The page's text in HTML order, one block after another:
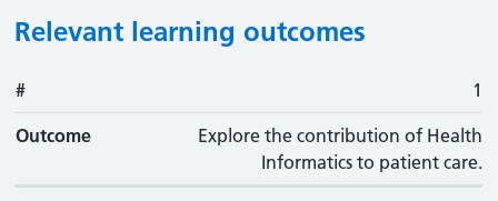
Relevant learning outcomes
#
# 1
Outcome
Explore the contribution of Health
Informatics to patient care.